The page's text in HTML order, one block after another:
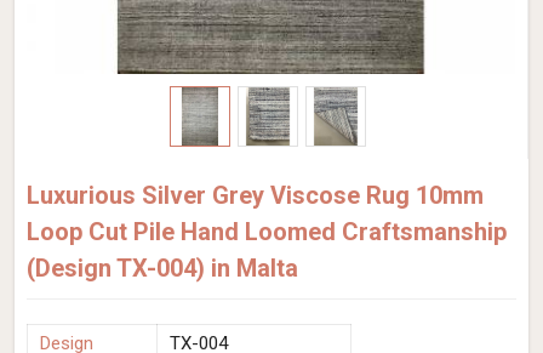
Luxurious Silver Grey Viscose Rug 10mm
Loop Cut Pile Hand Loomed Craftsmanship
(Design TX-004) in Malta
Design
TX-004